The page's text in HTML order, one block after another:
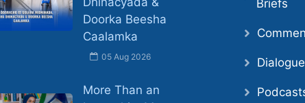
Doorka Beesha
Caalamka
05 Aug 2026
More Than an
Briefs
Dialogue